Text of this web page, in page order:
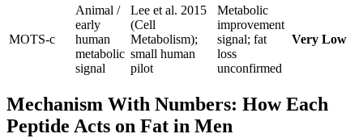
MOTS-c
Animal /
early
human
metabolic
signal
Lee et al. 2015
(Cell
Metabolism);
small human
pilot
Metabolic
improvement
signal; fat
loss
unconfirmed
Very Low
Mechanism With Numbers: How Each
Peptide Acts on Fat in Men